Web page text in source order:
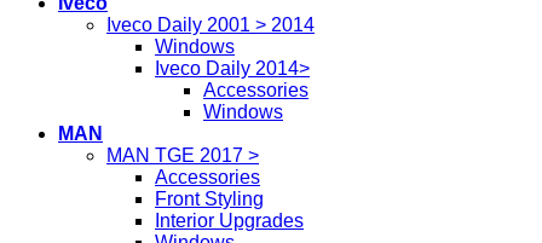
Iveco Daily 2001 > 2014
Windows
Iveco Daily 2014>
Accessories
Windows
MAN
MAN TGE 2017 >
Accessories
Front Styling
Interior Upgrades